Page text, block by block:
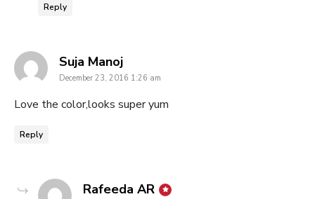
Reply
Suja Manojsays:
December 23, 2016 1:26 am
Love the color,looks super yum
Reply
Rafeeda AR says: